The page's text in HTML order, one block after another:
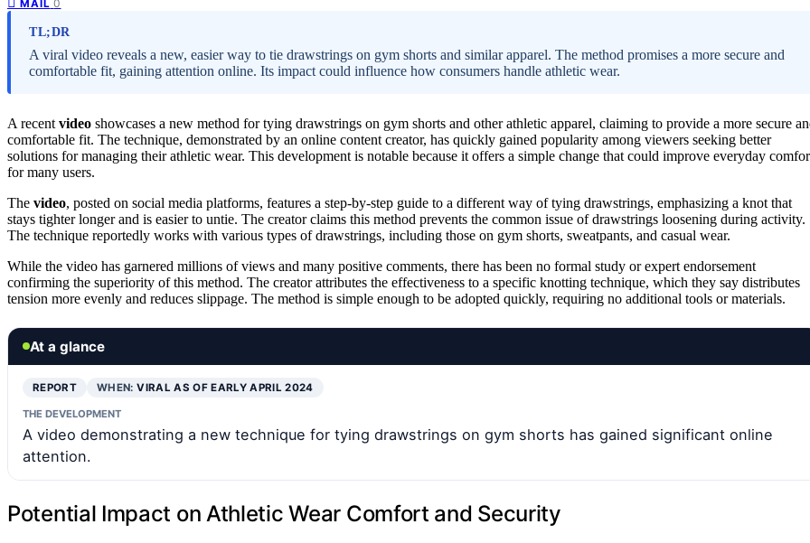
MAIL 0
TL;DR
A viral video reveals a new, easier way to tie drawstrings on gym shorts and similar apparel. The method promises a more secure and
comfortable fit, gaining attention online. Its impact could influence how consumers handle athletic wear.
A recent video showcases a new method for tying drawstrings on gym shorts and other athletic apparel, claiming to provide a more secure
comfortable fit. The technique, demonstrated by an online content creator, has quickly gained popularity among viewers seeking better
solutions for managing their athletic wear. This development is notable because it offers a simple change that could improve everyday
for many users.
The video, posted on social media platforms, features a step-by-step guide to a different way of tying drawstrings, emphasizing a knot that
stays tighter longer and is easier to untie. The creator claims this method prevents the common issue of drawstrings loosening during activity.
The technique reportedly works with various types of drawstrings, including those on gym shorts, sweatpants, and casual wear.
While the video has garnered millions of views and many positive comments, there has been no formal study or expert endorsement
confirming the superiority of this method. The creator attributes the effectiveness to a specific knotting technique, which they say distributes
tension more evenly and reduces slippage. The method is simple enough to be adopted quickly, requiring no additional tools or materials.
At a glance
REPORT WHEN:VIRAL AS OF EARLY APRIL 2024
THE DEVELOPMENT
A video demonstrating a new technique for tying drawstrings on gym shorts has gained significant online
attention.
Potential Impact on Athletic Wear Comfort and Security